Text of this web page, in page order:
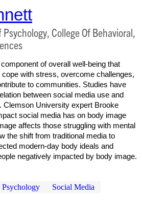
College Of Behavioral,
of overall well-being that
cope with stress, overcome challenges,
to communities. Studies have
between social media use and
Clemson University expert Brooke
social media has on body image
affects those struggling with mental
the shift from traditional media to
modern-day body ideals and
negatively impacted by body image.
Psychology Social Media